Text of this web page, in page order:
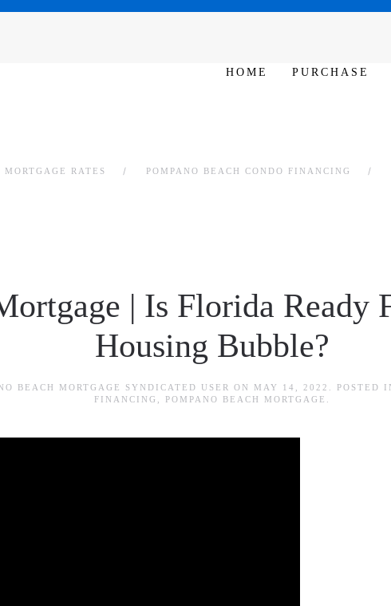
HOME PURCHASE
RATES POMPANO BEACH CONDO FINANCING
| Is Florida Ready
Housing Bubble?
BEACH MORTGAGE SYNDICATED USER ON MAY 14, 2022 . POSTED
FINANCING
POMPANO BEACH MORTGAGE